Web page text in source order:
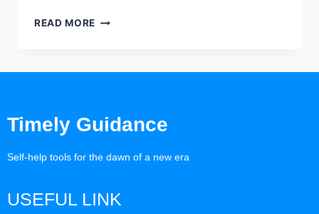
READ MORE
Timely Guidance
Self-help tools for the dawn of a new era
USEFUL LINK